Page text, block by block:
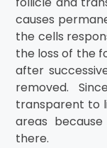
causes
the cells
the loss of the
after
removed.
transparent to
areas
there.